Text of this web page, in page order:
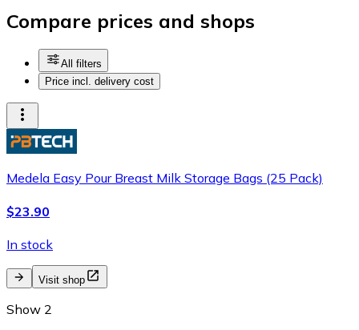
Compare prices and shops
All filters
Price incl. delivery cost
Medela Easy Pour Breast Milk Storage Bags (25 Pack)
$23.90
In stock
Visit shop
Show 2